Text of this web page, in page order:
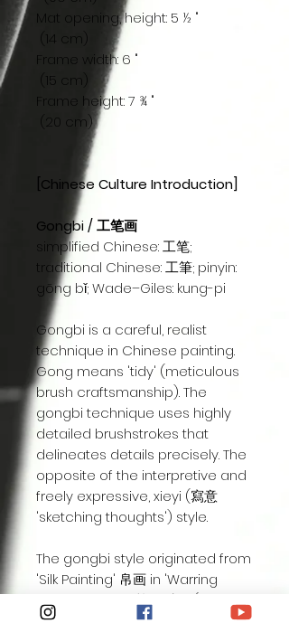
Mat opening, height: 5 ½ "
(14 cm)
Frame width: 6 "
(15 cm)
Frame height: 7 ¾ "
(20 cm)
[Chinese Culture Introduction]
Gongbi / 工笔画
simplified Chinese: 工笔;
traditional Chinese: 工筆; pinyin:
gōng bǐ; Wade–Giles: kung-pi
Gongbi is a careful, realist
technique in Chinese painting.
Gong means 'tidy' (meticulous
brush craftsmanship). The
gongbi technique uses highly
detailed brushstrokes that
delineates details precisely. The
opposite of the interpretive and
freely expressive, xieyi (寫意
'sketching thoughts') style.
The gongbi style originated from
'Silk Painting' 帛画 in 'Warring
States period ' 战国时代 (475BC-